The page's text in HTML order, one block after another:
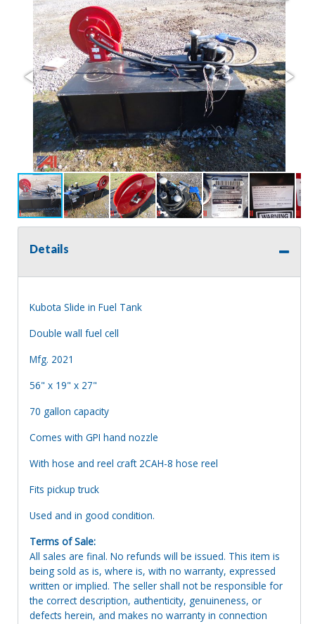
Details
Kubota Slide in Fuel Tank
Double wall fuel cell
Mfg. 2021
56" x 19" x 27"
70 gallon capacity
Comes with GPI hand nozzle
With hose and reel craft 2CAH-8 hose reel
Fits pickup truck
Used and in good condition.
Terms of Sale:
All sales are final. No refunds will be issued. This item is
being sold as is, where is, with no warranty, expressed
written or implied. The seller shall not be responsible for
the correct description, authenticity, genuineness, or
defects herein, and makes no warranty in connection